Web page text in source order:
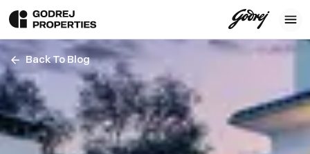
Back To Blog